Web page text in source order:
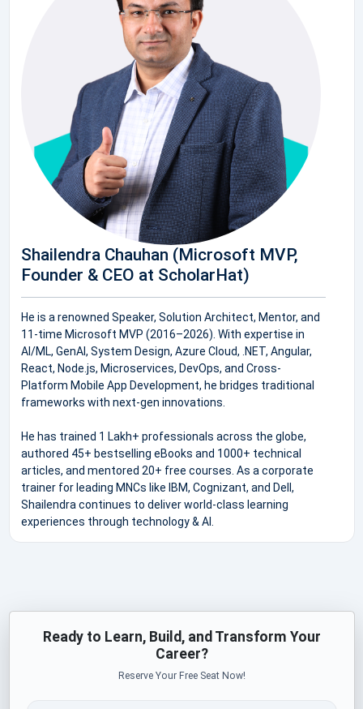
Shailendra Chauhan (Microsoft MVP,
Founder & CEO at ScholarHat)
He is a renowned Speaker, Solution Architect, Mentor, and
11-time Microsoft MVP (2016–2026). With expertise in
AI/ML, GenAI, System Design, Azure Cloud, .NET, Angular,
React, Node.js, Microservices, DevOps, and Cross-
Platform Mobile App Development, he bridges traditional
frameworks with next-gen innovations.
He has trained 1 Lakh+ professionals across the globe,
authored 45+ bestselling eBooks and 1000+ technical
articles, and mentored 20+ free courses. As a corporate
trainer for leading MNCs like IBM, Cognizant, and Dell,
Shailendra continues to deliver world-class learning
experiences through technology & AI.
Ready to Learn, Build, and Transform Your
Career?
Reserve Your Free Seat Now!